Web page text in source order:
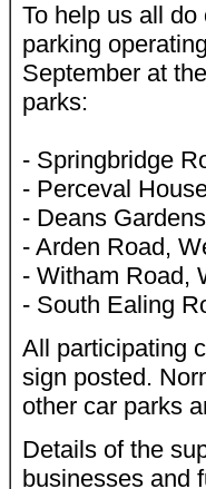
To help us all
parking
September at
parks:
- Springbridge
- Perceval
- Deans
- Arden Road,
- Witham Road,
- South Ealing
All participating
sign posted.
other car parks
Details of the
businesses and